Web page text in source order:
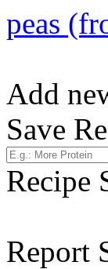
peas
Add
Save
Recipe
Report